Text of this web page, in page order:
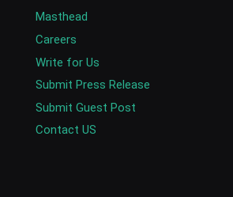
Masthead
Careers
Write for Us
Submit Press Release
Submit Guest Post
Contact US